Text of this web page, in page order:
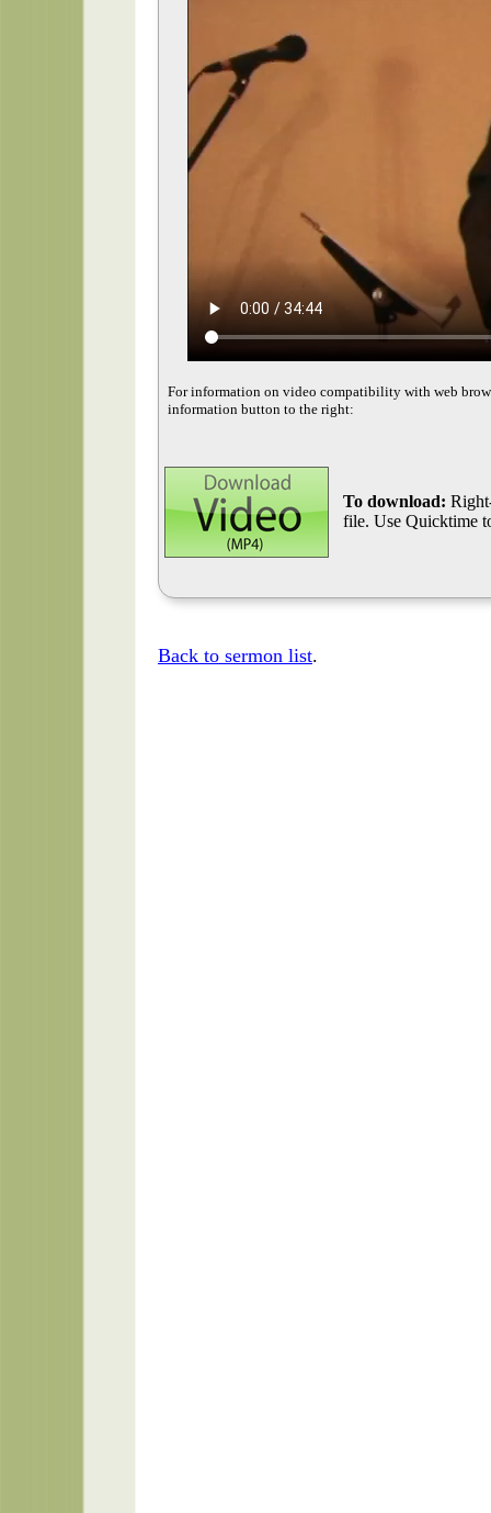
For information on video compatibility with web
information button to the right:
To download:
file. Use Quicktime
Back to sermon list.